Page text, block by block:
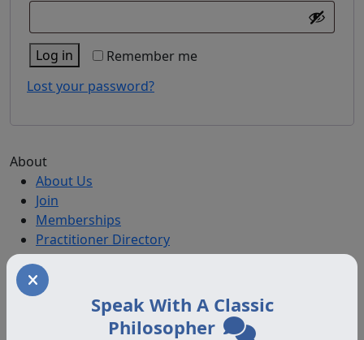
Remember me
Log in
Lost your password?
Speak With A Classic
Philosopher
About
About Us
Join
Memberships
Practitioner Directory
Donate
Boards